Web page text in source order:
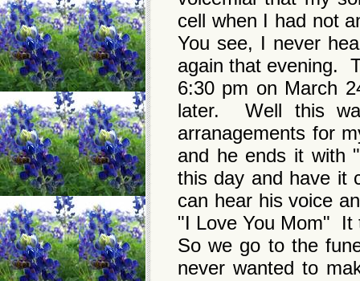
cell when I had not
You see, I never
again that evening.
6:30 pm on March
later. Well this
arranagements for
and he ends it with
this day and have it
can hear his voice
"I Love You Mom" It
So we go to the
never wanted to